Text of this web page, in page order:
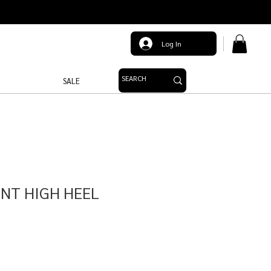
Log In
SALE
HIGH HEEL